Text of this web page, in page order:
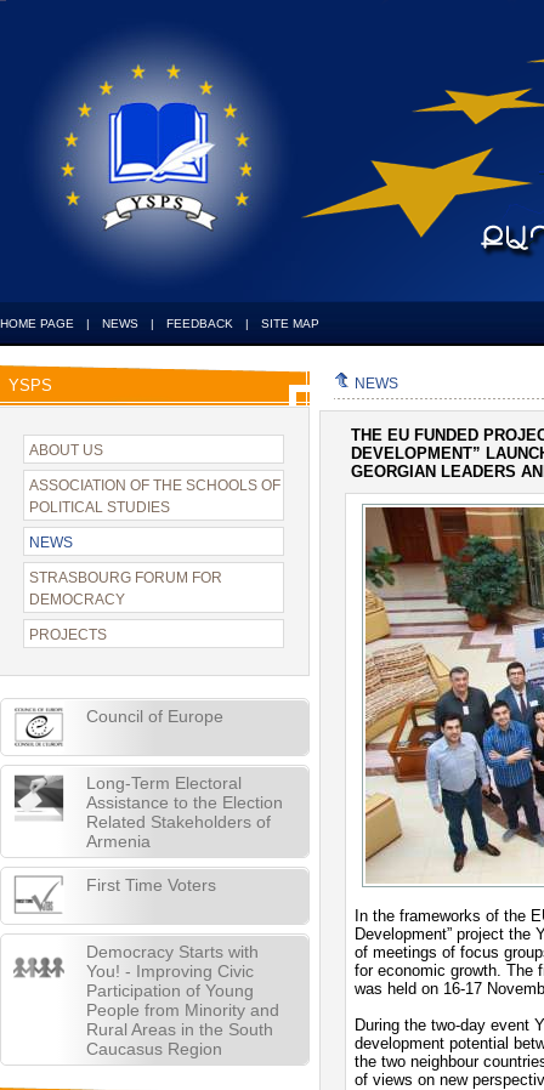
HOME PAGE | NEWS | FEEDBACK | SITE MAP
YSPS
ABOUT US
ASSOCIATION OF THE SCHOOLS OF
POLITICAL STUDIES
NEWS
STRASBOURG FORUM FOR
DEMOCRACY
PROJECTS
Council of Europe
Long-Term Electoral
Assistance to the Election
Related Stakeholders of
Armenia
First Time Voters
Democracy Starts with
You! - Improving Civic
Participation of Young
People from Minority and
Rural Areas in the South
Caucasus Region
NEWS
THE EU FUNDED
DEVELOPMENT”
GEORGIAN LEADERS
In the frameworks of the
Development” project the
of meetings of focus
for economic growth. The
was held on 16-17
During the two-day event
development potential
the two neighbour
of views on new